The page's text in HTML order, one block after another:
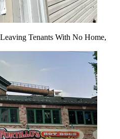
Tenants With No Home,